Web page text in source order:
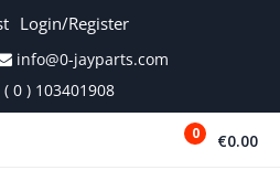
Login/Register
info@0-jayparts.com
( 0 ) 103401908
0 €0.00